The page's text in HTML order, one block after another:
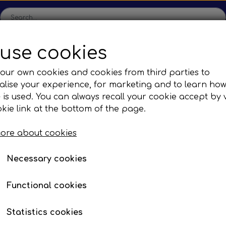
Shop
Gear Boxes
Parts
Sefac
Road Solutions
Tilbud
Oprydningsudsalg af
Production
hammer
cookies
our own cookies and cookies from third parties to
your experience, for marketing and to learn
is used. You can always recall your cookie accept by
link at the bottom of the page.
about cookies
Necessary cookies
Functional cookies
Statistics cookies